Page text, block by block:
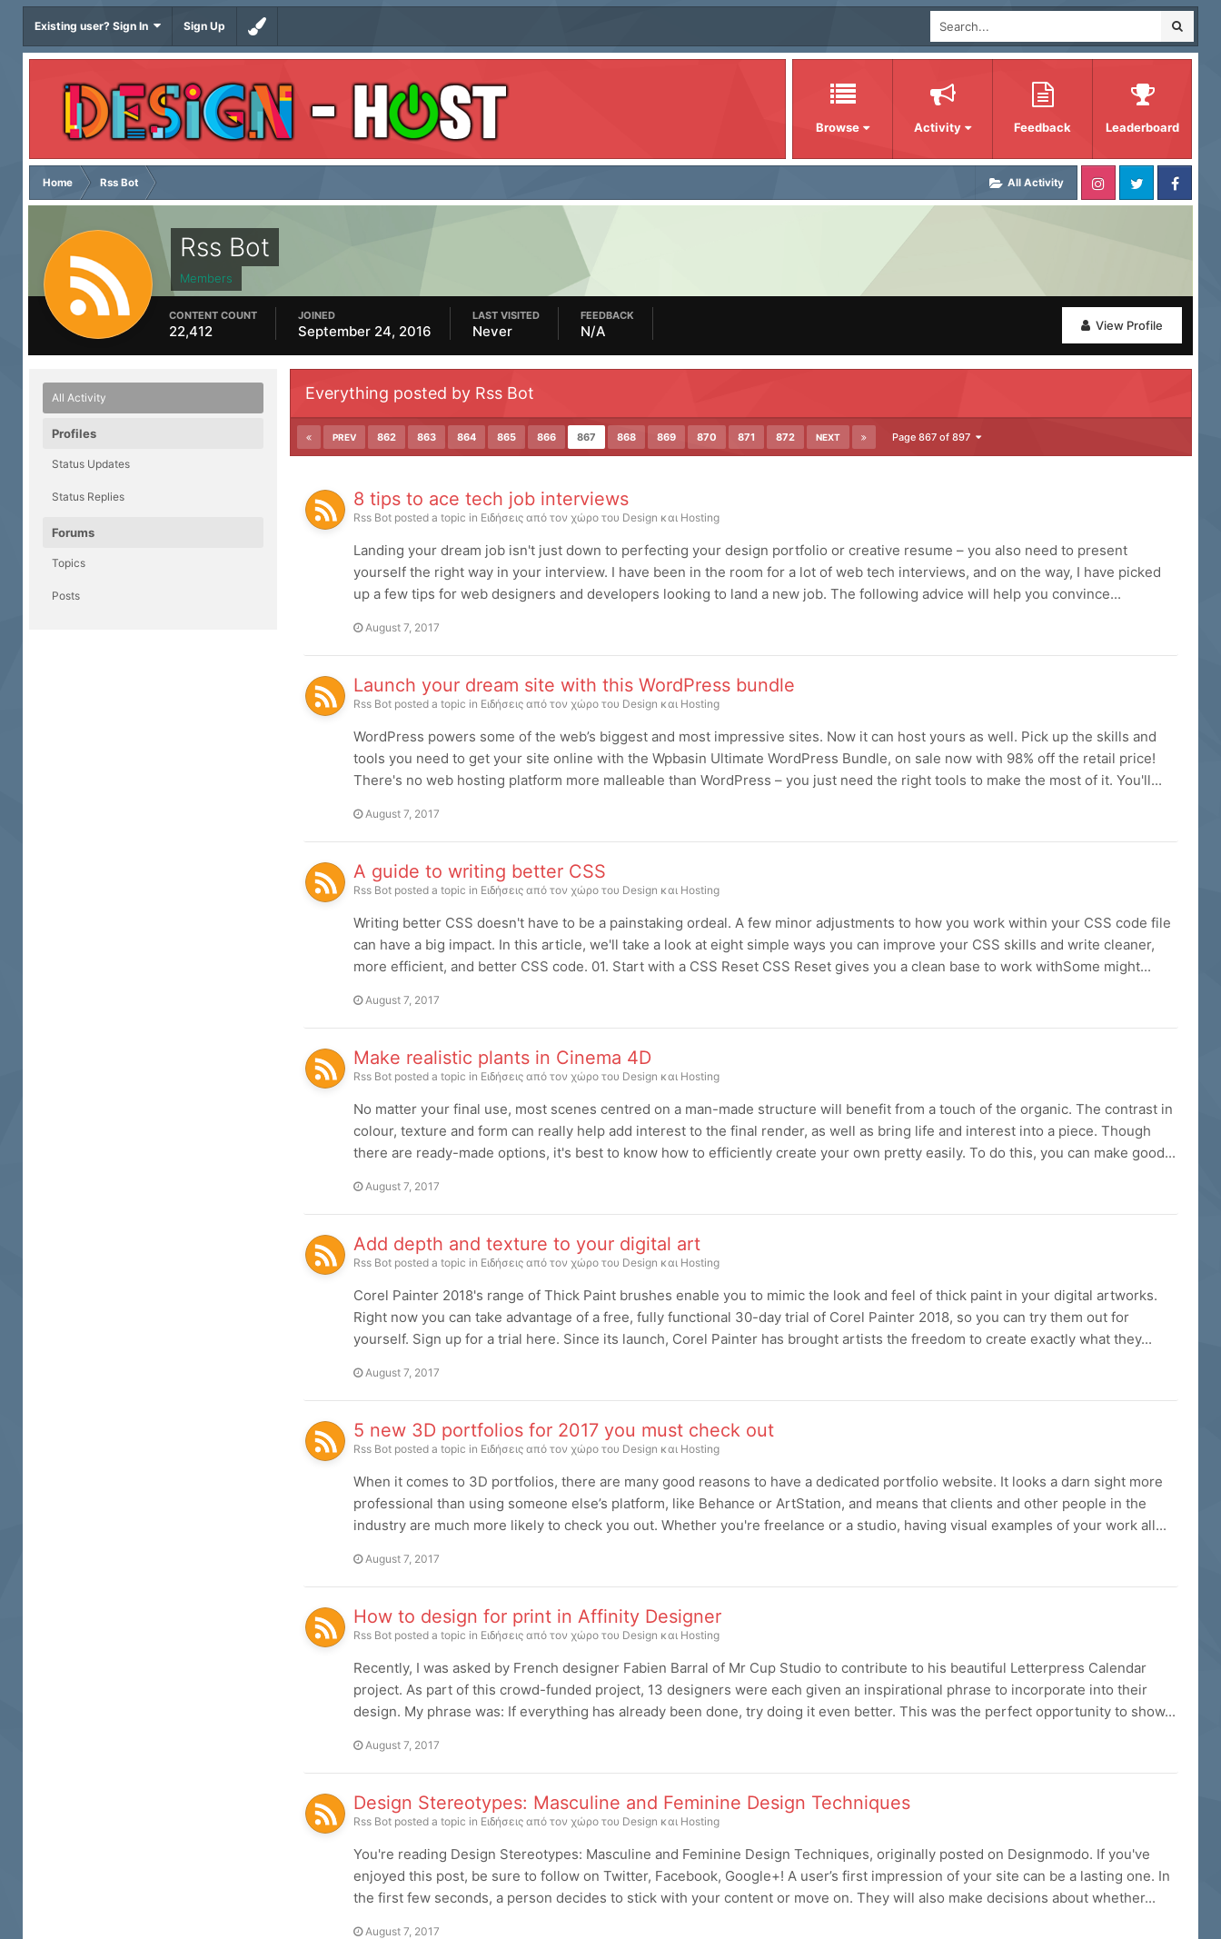
Existing user? Sign In Sign Up
Browse Activity Feedback Leaderboard
All Activity
Home Rss Bot
Rss Bot
Members
View Profile
CONTENT COUNT
22,412
JOINED
September 24, 2016
LAST VISITED
Never
FEEDBACK
N/A
All Activity
Profiles
Status Updates
Status Replies
Forums
Topics
Posts
Everything posted by Rss Bot
PREV 862 863 864 865 866 867 868 869 870 871 872 NEXT Page 867 of 897
8 tips to ace tech job interviews
Rss Bot posted a topic in Ειδήσεις από τον χώρο του Design και Hosting
Landing your dream job isn't just down to perfecting your design portfolio or creative resume – you also need to present
yourself the right way in your interview. I have been in the room for a lot of web tech interviews, and on the way, I have picked
up a few tips for web designers and developers looking to land a new job. The following advice will help you convince...
August 7, 2017
Launch your dream site with this WordPress bundle
Rss Bot posted a topic in Ειδήσεις από τον χώρο του Design και Hosting
WordPress powers some of the web’s biggest and most impressive sites. Now it can host yours as well. Pick up the skills and
tools you need to get your site online with the Wpbasin Ultimate WordPress Bundle, on sale now with 98% off the retail price!
There's no web hosting platform more malleable than WordPress – you just need the right tools to make the most of it. You'll...
August 7, 2017
A guide to writing better CSS
Rss Bot posted a topic in Ειδήσεις από τον χώρο του Design και Hosting
Writing better CSS doesn't have to be a painstaking ordeal. A few minor adjustments to how you work within your CSS code file
can have a big impact. In this article, we'll take a look at eight simple ways you can improve your CSS skills and write cleaner,
more efficient, and better CSS code. 01. Start with a CSS Reset CSS Reset gives you a clean base to work withSome might...
August 7, 2017
Make realistic plants in Cinema 4D
Rss Bot posted a topic in Ειδήσεις από τον χώρο του Design και Hosting
No matter your final use, most scenes centred on a man-made structure will benefit from a touch of the organic. The contrast in
colour, texture and form can really help add interest to the final render, as well as bring life and interest into a piece. Though
there are ready-made options, it's best to know how to efficiently create your own pretty easily. To do this, you can make good...
August 7, 2017
Add depth and texture to your digital art
Rss Bot posted a topic in Ειδήσεις από τον χώρο του Design και Hosting
Corel Painter 2018's range of Thick Paint brushes enable you to mimic the look and feel of thick paint in your digital artworks.
Right now you can take advantage of a free, fully functional 30-day trial of Corel Painter 2018, so you can try them out for
yourself. Sign up for a trial here. Since its launch, Corel Painter has brought artists the freedom to create exactly what they...
August 7, 2017
5 new 3D portfolios for 2017 you must check out
Rss Bot posted a topic in Ειδήσεις από τον χώρο του Design και Hosting
When it comes to 3D portfolios, there are many good reasons to have a dedicated portfolio website. It looks a darn sight more
professional than using someone else’s platform, like Behance or ArtStation, and means that clients and other people in the
industry are much more likely to check you out. Whether you're freelance or a studio, having visual examples of your work all...
August 7, 2017
How to design for print in Affinity Designer
Rss Bot posted a topic in Ειδήσεις από τον χώρο του Design και Hosting
Recently, I was asked by French designer Fabien Barral of Mr Cup Studio to contribute to his beautiful Letterpress Calendar
project. As part of this crowd-funded project, 13 designers were each given an inspirational phrase to incorporate into their
design. My phrase was: If everything has already been done, try doing it even better. This was the perfect opportunity to show...
August 7, 2017
Design Stereotypes: Masculine and Feminine Design Techniques
Rss Bot posted a topic in Ειδήσεις από τον χώρο του Design και Hosting
You're reading Design Stereotypes: Masculine and Feminine Design Techniques, originally posted on Designmodo. If you've
enjoyed this post, be sure to follow on Twitter, Facebook, Google+! A user’s first impression of your site can be a lasting one. In
the first few seconds, a person decides to stick with your content or move on. They will also make decisions about whether...
August 7, 2017